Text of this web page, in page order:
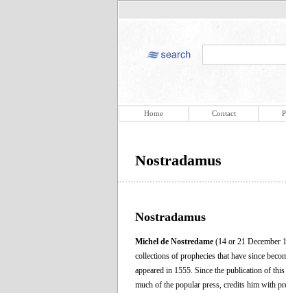
Home Contact
Nostradamus
Nostradamus
Michel de Nostredame (14 or 21 December
collections of prophecies that have since
appeared in 1555. Since the publication of
much of the popular press, credits him with